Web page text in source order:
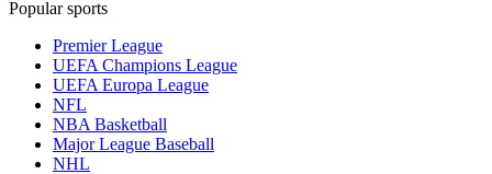
Popular sports
Premier League
UEFA Champions League
UEFA Europa League
NFL
NBA Basketball
Major League Baseball
NHL